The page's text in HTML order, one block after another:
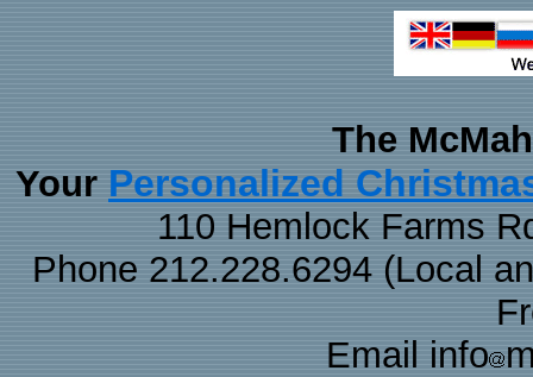
The
Your Personalized
110 Hemlock Farms
Phone 212.228.6294 (Local
Email info